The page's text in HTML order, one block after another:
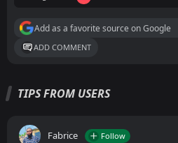
Add as a favorite source on Google
ADD COMMENT
TIPS FROM USERS
Fabrice Follow